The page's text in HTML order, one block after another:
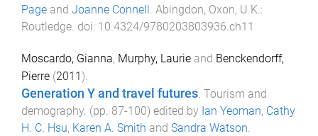
Page and Joanne Connell Abingdon, Oxon, U.K. :
Routledge . doi: 10.4324/9780203803936.ch11
Moscardo, Gianna, Murphy, Laurie and Benckendorff,
Pierre (2011).
Generation Y and travel futures Tourism and
demography . (pp. 87-100) edited by Ian Yeoman, Cathy
H. C. Hsu, Karen A. Smith and Sandra Watson